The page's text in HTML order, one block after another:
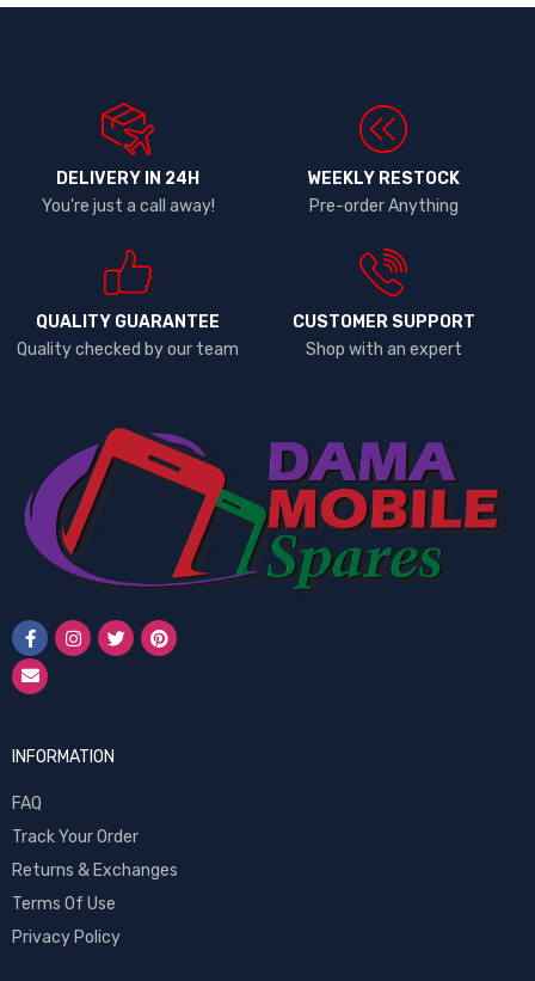
DELIVERY IN 24H
You're just a call away!
WEEKLY RESTOCK
Pre-order Anything
QUALITY GUARANTEE
Quality checked by our team
CUSTOMER SUPPORT
Shop with an expert
INFORMATION
FAQ
Track Your Order
Returns & Exchanges
Terms Of Use
Privacy Policy